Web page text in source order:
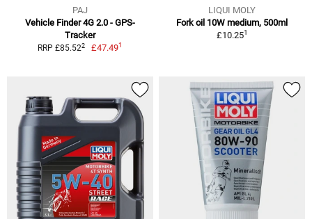
PAJ
Vehicle Finder 4G 2.0 - GPS-
Tracker
RRP £85.522 £47.491
LIQUI MOLY
Fork oil 10W medium, 500ml
£10.251